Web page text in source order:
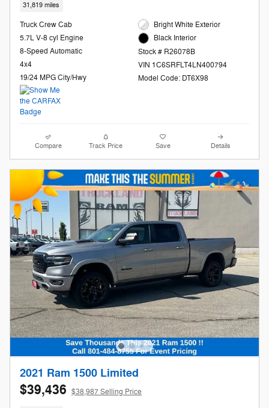
31,819 miles
Truck Crew Cab
5.7L V-8 cyl Engine
8-Speed Automatic
4x4
19/24 MPG City/Hwy
Bright White Exterior
Black Interior
Stock # R26078B
VIN 1C6SRFLT4LN400794
Model Code: DT6X98
Compare Track Price Save Details
2021 Ram 1500 Limited
$39,436 $38,987 Selling Price